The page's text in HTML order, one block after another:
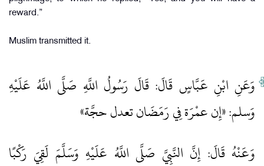
reward.”
Muslim transmitted it.
وَعَنِ ابْنِ عَبَّاسٍ قَالَ: قَالَ رَسُولُ اللَّهِ صَلَّى اللَّهُ عَلَيْهِ
وَسلم: «إِن عمْرَة فِي رَمَضَان تعدل حجَّة»
وَعَنْهُ قَالَ: إِنَّ النَّبِيَّ صَلَّى اللَّهُ عَلَيْهِ وَسَلَّمَ لَقِيَ رَكْبًا